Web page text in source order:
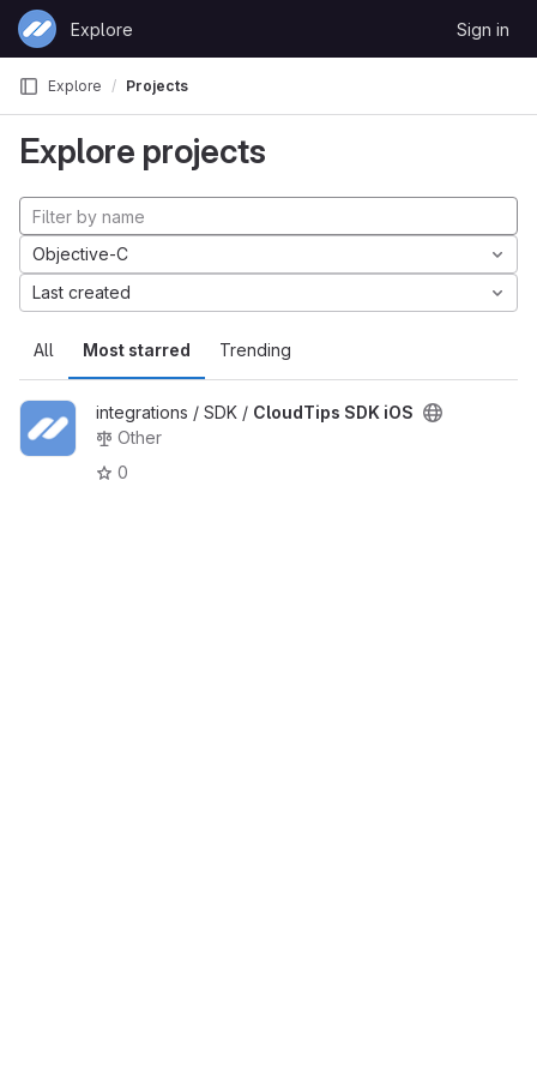
Skip to content
GitLab
Explore Sign in
Explore Projects
Explore projects
All Most starred Trending
Objective-C
Last created
integrations / SDK / CloudTips SDK iOS
Other
0